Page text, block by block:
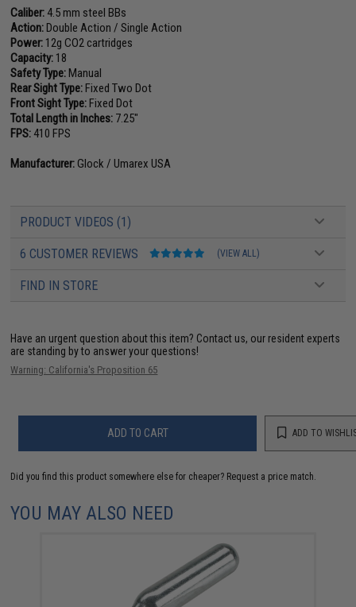
Caliber: 4.5 mm steel BBs
Action:Double Action / Single Action
Power: 12g CO2 cartridges
Capacity: 18
Safety Type:Manual
Rear Sight Type:Fixed Two Dot
Front Sight Type:Fixed Dot
Total Length in Inches: 7.25"
FPS: 410 FPS
Manufacturer:Glock / Umarex USA
PRODUCT VIDEOS (1)
6 CUSTOMER REVIEWS (VIEW ALL)
FIND IN STORE
Have an urgent question about this item? Contact us, our resident experts
are standing by to answer your questions!
Warning: California's Proposition 65
ADD TO CART ADD TO
Did you find this product somewhere else for cheaper? Request a price match.
YOU MAY ALSO NEED